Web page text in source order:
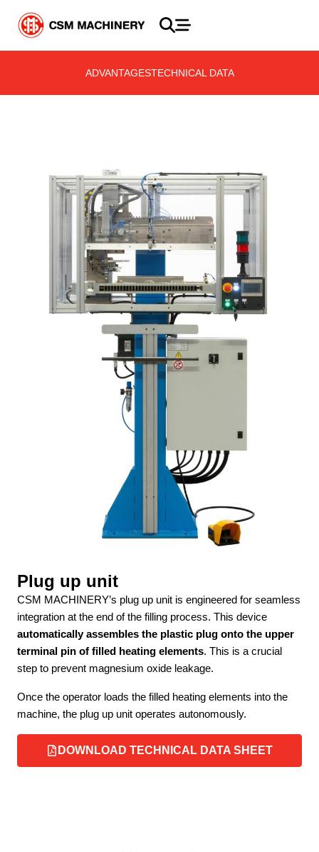
ADVANTAGESTECHNICAL DATA
Plug up unit
CSM MACHINERY’s plug up unit is engineered for seamless
integration at the end of the filling process. This device
automatically assembles the plastic plug onto the upper
terminal pin of filled heating elements. This is a crucial
step to prevent magnesium oxide leakage.
Once the operator loads the filled heating elements into the
machine, the plug up unit operates autonomously.
DOWNLOAD TECHNICAL DATA SHEET